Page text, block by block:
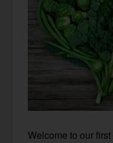
Welcome to our first